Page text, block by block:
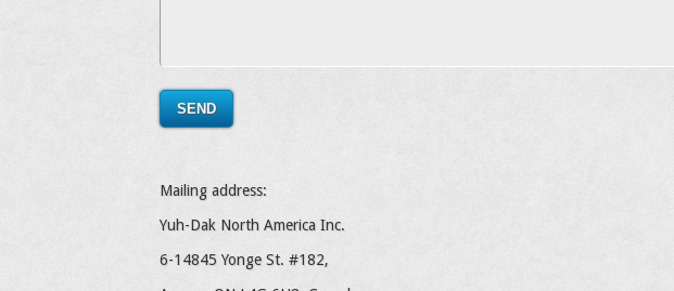
Mailing address:
Yuh-Dak North America Inc.
6-14845 Yonge St. #182,